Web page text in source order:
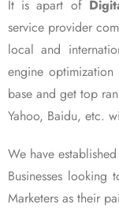
It is apart of
service provider
local and
engine optimization
base and get top
Yahoo, Baidu, etc.
We have
Businesses
Marketers as their